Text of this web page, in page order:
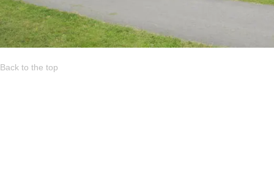
Back to the top